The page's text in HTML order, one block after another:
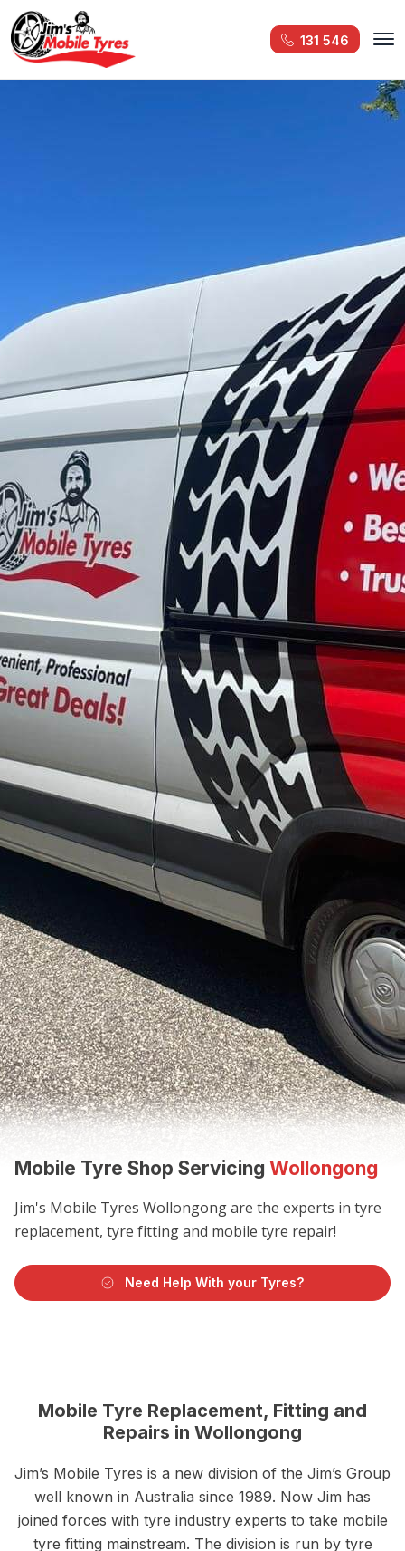
131 546
Mobile Tyre Shop Servicing Wollongong
Jim's Mobile Tyres Wollongong are the experts in tyre
replacement, tyre fitting and mobile tyre repair!
Need Help With your Tyres?
Mobile Tyre Replacement, Fitting and
Repairs in Wollongong
Jim’s Mobile Tyres is a new division of the Jim’s Group
well known in Australia since 1989. Now Jim has
joined forces with tyre industry experts to take mobile
tyre fitting mainstream. The division is run by tyre